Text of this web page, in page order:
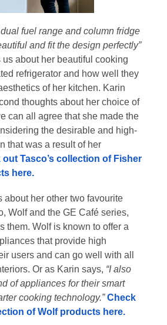
dual fuel range and column fridge
and fit the design perfectly”
about her beautiful cooking
refrigerator and how well they
of her kitchen. Karin
thoughts about her choice of
can all agree that she made the
the desirable and high-
that was a result of her
out Tasco’s collection of Fisher
here.
about her other two favourite
Wolf and the GE Café series,
them. Wolf is known to offer a
that provide high
users and can go well with all
Or as Karin says, “I also
of appliances for their smart
cooking technology.”Check
of Wolf products here.